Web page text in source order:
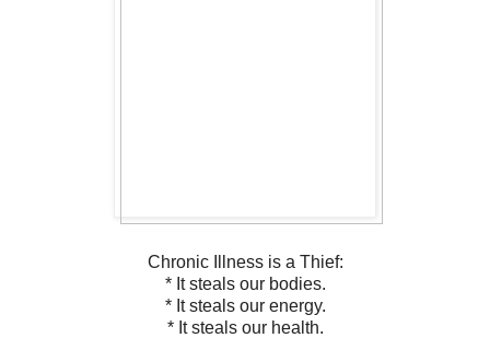
Chronic Illness is a Thief:
* It steals our bodies.
* It steals our energy.
* It steals our health.